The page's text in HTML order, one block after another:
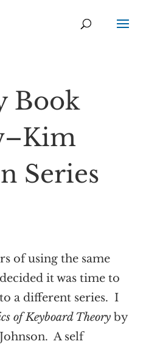
Book
Series
of using the same
it was time to
a different series. I
of Keyboard Theory by
A self